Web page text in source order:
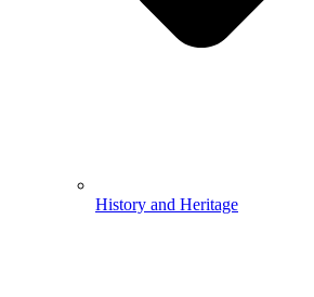
History and Heritage